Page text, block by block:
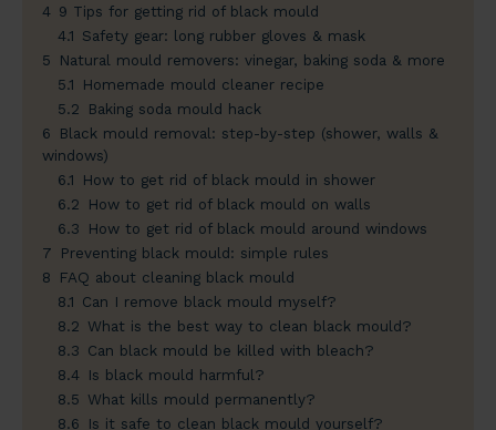
4 9 Tips for getting rid of black mould
4.1 Safety gear: long rubber gloves & mask
5
Natural mould removers: vinegar, baking soda & more
5.1
Homemade mould cleaner recipe
5.2
Baking soda mould hack
6
Black mould removal: step-by-step (shower, walls &
windows)
6.1
How to get rid of black mould in shower
6.2
How to get rid of black mould on walls
6.3
How to get rid of black mould around windows
7
Preventing black mould: simple rules
8
FAQ about cleaning black mould
8.1 Can I remove black mould myself?
8.2 What is the best way to clean black mould?
8.3 Can black mould be killed with bleach?
8.4 Is black mould harmful?
8.5 What kills mould permanently?
8.6
Is it safe to clean black mould yourself?